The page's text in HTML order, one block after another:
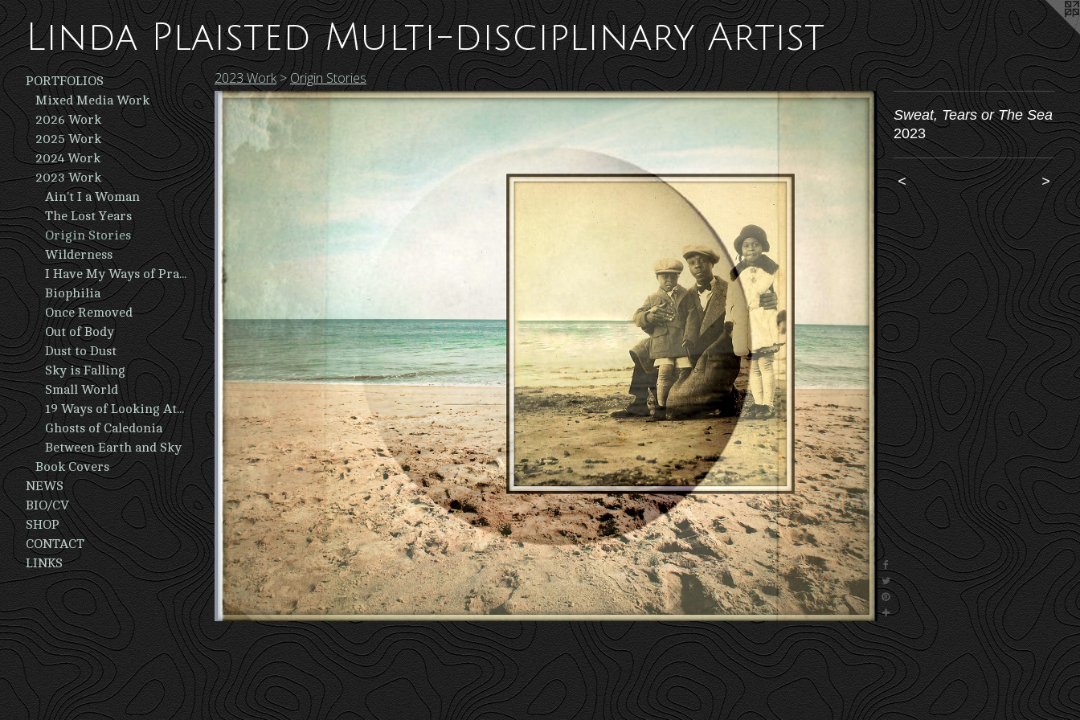
Linda Plaisted Multi-disciplinary Artist
PORTFOLIOS
Mixed Media Work
2026 Work
2025 Work
2024 Work
2023 Work
Ain't I a Woman
The Lost Years
Origin Stories
Wilderness
I Have My Ways of Praying
Biophilia
Once Removed
Out of Body
Dust to Dust
Sky is Falling
Small World
19 Ways of Looking At A Man
Ghosts of Caledonia
Between Earth and Sky
Book Covers
NEWS
BIO/CV
SHOP
CONTACT
LINKS
2023 Work>Origin Stories
Sweat, Tears or The Sea
2023
< >